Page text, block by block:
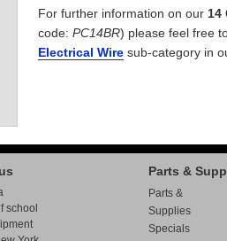
For further information on our 14
code: PC14BR) please feel free
Electrical Wire sub-category in
school
Parts &
Parts &
Supplies
Specials